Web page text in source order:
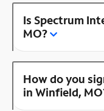
Is Spectrum
MO?
How do you
in Winfield,